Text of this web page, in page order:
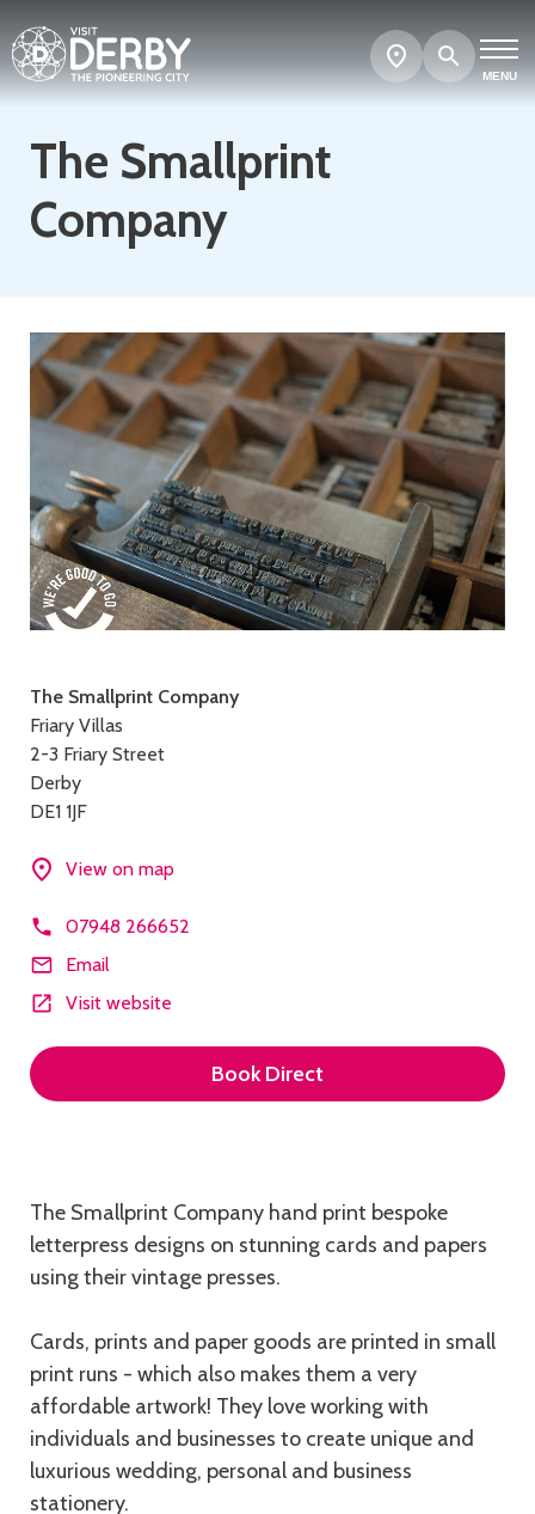
MENU
Search
Show
map
The Smallprint
Company
Contact
details
The Smallprint Company
Friary Villas
2-3 Friary Street
Derby
DE1 1JF
View on map
07948 266652
Email
Visit website
Book Direct
Description
The Smallprint Company hand print bespoke
letterpress designs on stunning cards and papers
using their vintage presses.
Cards, prints and paper goods are printed in small
print runs - which also makes them a very
affordable artwork! They love working with
individuals and businesses to create unique and
luxurious wedding, personal and business
stationery.